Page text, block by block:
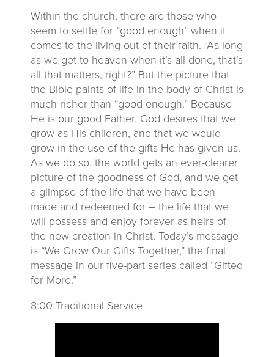
Within the church, there are those who
seem to settle for “good enough” when it
comes to the living out of their faith. “As long
as we get to heaven when it’s all done, that’s
all that matters, right?” But the picture that
the Bible paints of life in the body of Christ is
much richer than “good enough.” Because
He is our good Father, God desires that we
grow as His children, and that we would
grow in the use of the gifts He has given us.
As we do so, the world gets an ever-clearer
picture of the goodness of God, and we get
a glimpse of the life that we have been
made and redeemed for – the life that we
will possess and enjoy forever as heirs of
the new creation in Christ. Today’s message
is “We Grow Our Gifts Together,” the final
message in our five-part series called “Gifted
for More.”
8:00 Traditional Service